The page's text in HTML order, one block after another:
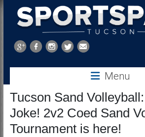
Sports
Park
Menu
Tucson Sand
Joke! 2v2 Coed Sand
Tournament is here!